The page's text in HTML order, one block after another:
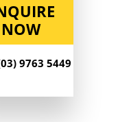
NOW
9763 5449